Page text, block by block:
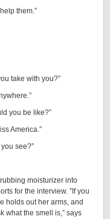
them.”
take with you?”
you be like?”
America.”
see?”
moisturizer into
for the interview. ”If you
holds out her arms, and
what the smell is,” says